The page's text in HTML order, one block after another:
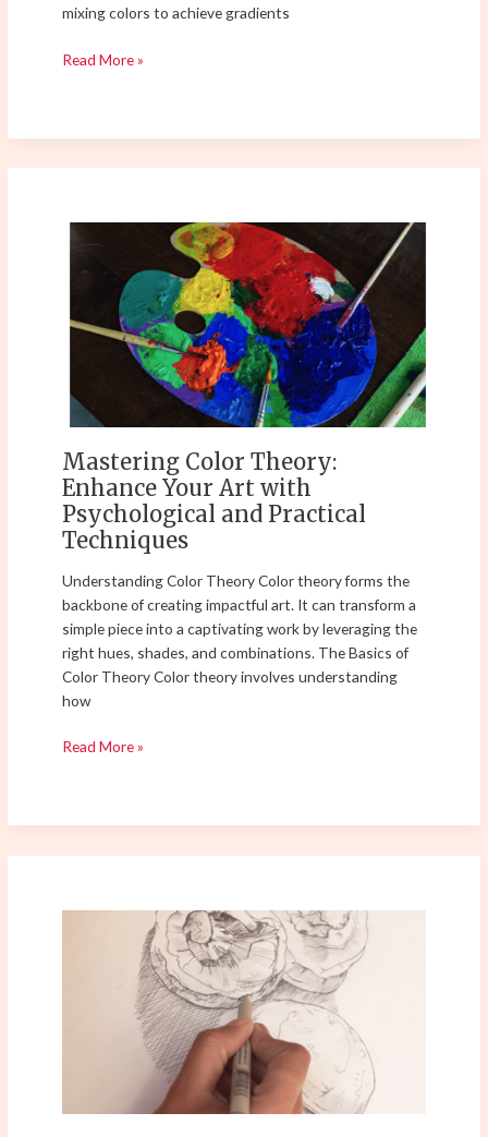
mixing colors to achieve gradients
Read More »
Mastering Color Theory:
Enhance Your Art with
Psychological and Practical
Techniques
Understanding Color Theory Color theory forms the
backbone of creating impactful art. It can transform a
simple piece into a captivating work by leveraging the
right hues, shades, and combinations. The Basics of
Color Theory Color theory involves understanding
how
Mastering
Color
Your
Psychological
and
Practical
Techniques
Read More »
Enhance